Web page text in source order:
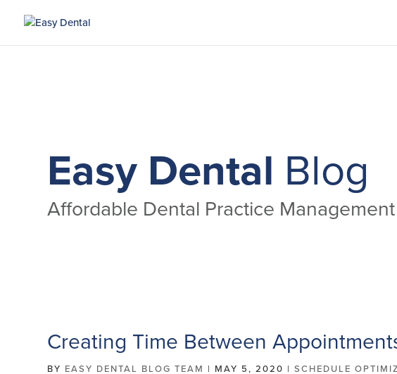
Easy Dental Blog
Affordable Dental Practice
Creating Time Between
BY EASY DENTAL BLOG TEAM | MAY 5, 2020 |SCHEDULE